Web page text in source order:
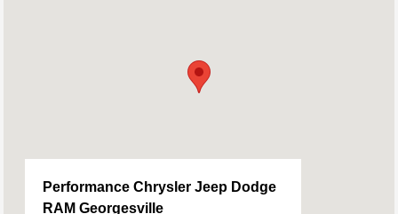
Performance Chrysler Jeep Dodge
RAM Georgesville